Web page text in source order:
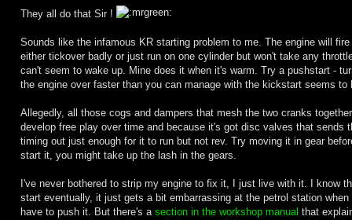
They all do that Sir !
Sounds like the infamous KR starting problem to me. The engine will fire
either tickover badly or just run on one cylinder but won't take any
can't seem to wake up. Mine does it when it's warm. Try a pushstart -
the engine over faster than you can manage with the kickstart seems to
Allegedly, all those cogs and dampers that mesh the two cranks together
develop free play over time and because it's got disc valves that sends
timing out just enough for it to run but not rev. Try moving it in gear
start it, you might take up the lash in the gears.
I've never bothered to strip my engine to fix it, I just live with it. I know
start eventually, it just gets a bit embarrassing at the petrol station when
have to push it. But there's a section in the workshop manual that